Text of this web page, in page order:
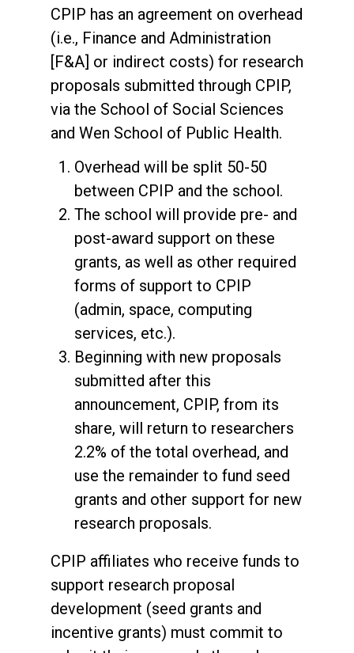
CPIP has an agreement on overhead
(i.e., Finance and Administration
[F&A] or indirect costs) for research
proposals submitted through CPIP,
via the School of Social Sciences
and Wen School of Public Health.
Overhead will be split 50-50
between CPIP and the school.
The school will provide pre- and
post-award support on these
grants, as well as other required
forms of support to CPIP
(admin, space, computing
services, etc.).
Beginning with new proposals
submitted after this
announcement, CPIP, from its
share, will return to researchers
2.2% of the total overhead, and
use the remainder to fund seed
grants and other support for new
research proposals.
CPIP affiliates who receive funds to
support research proposal
development (seed grants and
incentive grants) must commit to